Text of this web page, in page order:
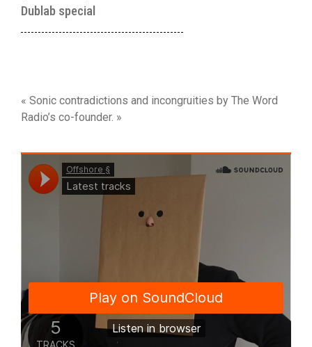
Dublab special
« Sonic contradictions and incongruities by The Word
Radio’s co-founder. »